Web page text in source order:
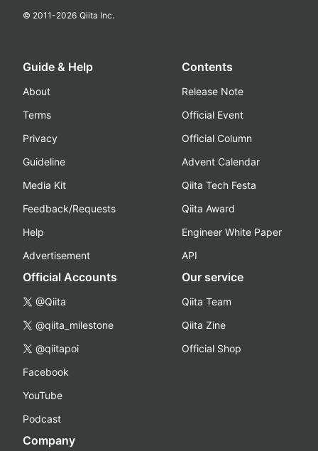
© 2011-2026 Qiita Inc.
Guide & Help
About
Terms
Privacy
Guideline
Media Kit
Feedback/Requests
Help
Advertisement
Contents
Release Note
Official Event
Official Column
Advent Calendar
Qiita Tech Festa
Qiita Award
Engineer White Paper
API
Official Accounts
@Qiita
@qiita_milestone
@qiitapoi
Facebook
YouTube
Podcast
Our service
Qiita Team
Qiita Zine
Official Shop
Company